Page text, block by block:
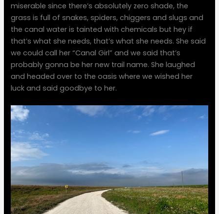
miserable since there’s absolutely zero shade, the
grass is full of snakes, spiders, chiggers and slugs and
the canal water is tainted with chemicals but hey if
that’s what she needs, that’s what she needs. She said
we could call her “Canal Girl” and we said that’s
probably gonna be her new trail name. She laughed
and headed over to the oasis where we wished her
luck and said goodbye to her.